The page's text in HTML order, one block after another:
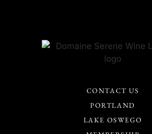
CONTACT US
PORTLAND
LAKE OSWEGO